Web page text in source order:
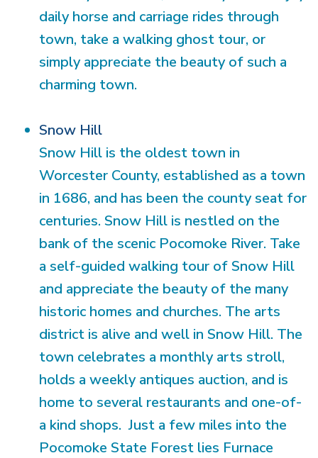
daily horse and carriage rides through
town, take a walking ghost tour, or
simply appreciate the beauty of such a
charming town.
Snow Hill
Snow Hill is the oldest town in
Worcester County, established as a town
in 1686, and has been the county seat for
centuries. Snow Hill is nestled on the
bank of the scenic Pocomoke River. Take
a self-guided walking tour of Snow Hill
and appreciate the beauty of the many
historic homes and churches. The arts
district is alive and well in Snow Hill. The
town celebrates a monthly arts stroll,
holds a weekly antiques auction, and is
home to several restaurants and one-of-
a kind shops. Just a few miles into the
Pocomoke State Forest lies Furnace